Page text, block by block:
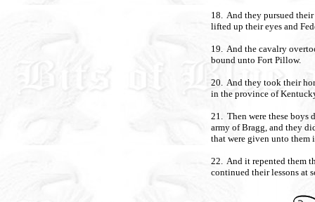
18. And they pursued
lifted up their eyes and
19. And the cavalry
bound unto Fort Pillow.
20. And they took their
in the province of
21. Then were these boys
army of Bragg, and they
that were given unto them
22. And it repented them
continued their lessons at